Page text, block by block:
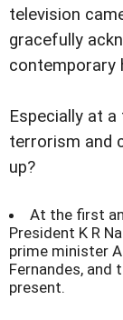
television
gracefully
contemporary
Especially at
terrorism and
up?
At the first
President K R
prime minister
Fernandes,
present.